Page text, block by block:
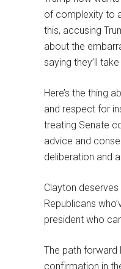
of complexity to
this, accusing
about the
saying they’ll
Here’s the thing
and respect for
treating Senate
advice and
deliberation and
Clayton
Republicans
president who
The path forward
confirmation in